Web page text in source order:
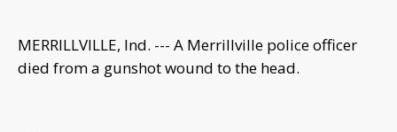
MERRILLVILLE, Ind. --- A Merrillville police officer
died from a gunshot wound to the head.